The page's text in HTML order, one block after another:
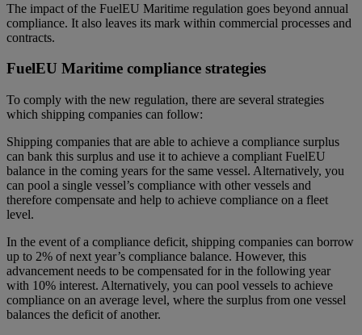
The impact of the FuelEU Maritime regulation goes beyond annual
compliance. It also leaves its mark within commercial processes and
contracts.
FuelEU Maritime compliance strategies
To comply with the new regulation, there are several strategies
which shipping companies can follow:
Shipping companies that are able to achieve a compliance surplus
can bank this surplus and use it to achieve a compliant FuelEU
balance in the coming years for the same vessel. Alternatively, you
can pool a single vessel’s compliance with other vessels and
therefore compensate and help to achieve compliance on a fleet
level.
In the event of a compliance deficit, shipping companies can borrow
up to 2% of next year’s compliance balance. However, this
advancement needs to be compensated for in the following year
with 10% interest. Alternatively, you can pool vessels to achieve
compliance on an average level, where the surplus from one vessel
balances the deficit of another.